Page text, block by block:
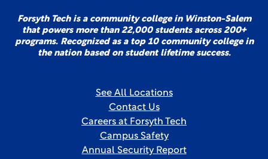
Forsyth Tech is a community college in Winston-Salem
that powers more than 22,000 students across 200+
programs. Recognized as a top 10 community college in
the nation based on student lifetime success.
See All Locations
Contact Us
Careers at Forsyth Tech
Campus Safety
Annual Security Report